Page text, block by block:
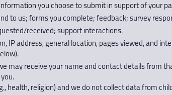
you choose to submit in support of your
to us; forms you complete; feedback; survey
received; support interactions.
IP address, general location, pages viewed, and
may receive your name and contact details from
health, religion) and we do not collect data from